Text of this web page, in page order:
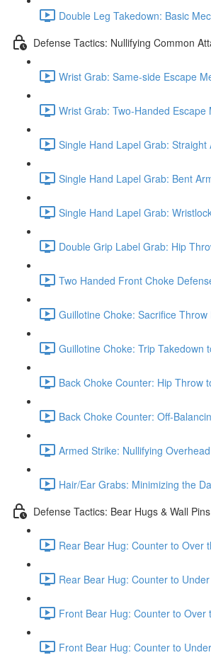
Double Leg Takedown: Basic
Defense Tactics: Nullifying Common
Wrist Grab: Same-side Escape
Wrist Grab: Two-Handed Escape
Single Hand Lapel Grab:
Single Hand Lapel Grab: Bent
Single Hand Lapel Grab:
Double Grip Label Grab: Hip
Two Handed Front Choke
Guillotine Choke: Sacrifice
Guillotine Choke: Trip Takedown
Back Choke Counter: Hip Throw
Back Choke Counter: Off-
Armed Strike: Nullifying
Hair/Ear Grabs: Minimizing the
Defense Tactics: Bear Hugs & Wall Pins
Rear Bear Hug: Counter to Over
Rear Bear Hug: Counter to
Front Bear Hug: Counter to Over
Front Bear Hug: Counter to